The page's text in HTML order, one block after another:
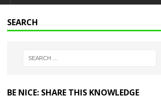
SEARCH
BE NICE: SHARE THIS KNOWLEDGE